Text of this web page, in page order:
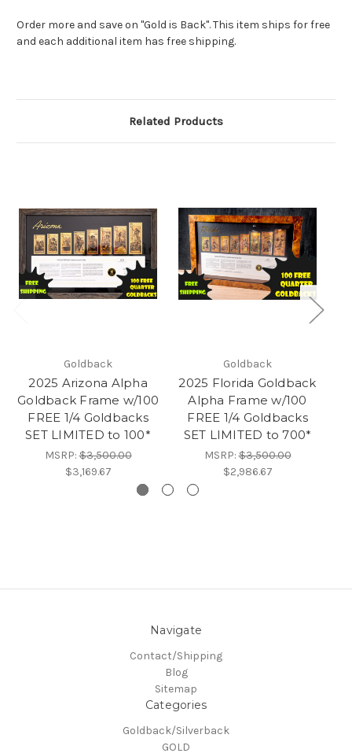
Order more and save on "Gold is Back". This item ships for free
and each additional item has free shipping.
Related Products
Goldback
2025 Arizona Alpha
Goldback Frame w/100
FREE 1/4 Goldbacks
SET LIMITED to 100*
MSRP:$3,500.00
$3,169.67
Goldback
2025 Florida Goldback
Alpha Frame w/100
FREE 1/4 Goldbacks
SET LIMITED to 700*
MSRP:$3,500.00
$2,986.67
Navigate
Contact/Shipping
Blog
Sitemap
Categories
Goldback/Silverback
GOLD